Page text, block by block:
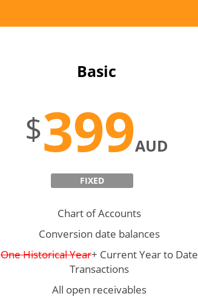
Basic
$399AUD
FIXED
Chart of Accounts
Conversion date balances
One Historical Year+ Current Year to Date
Transactions
All open receivables